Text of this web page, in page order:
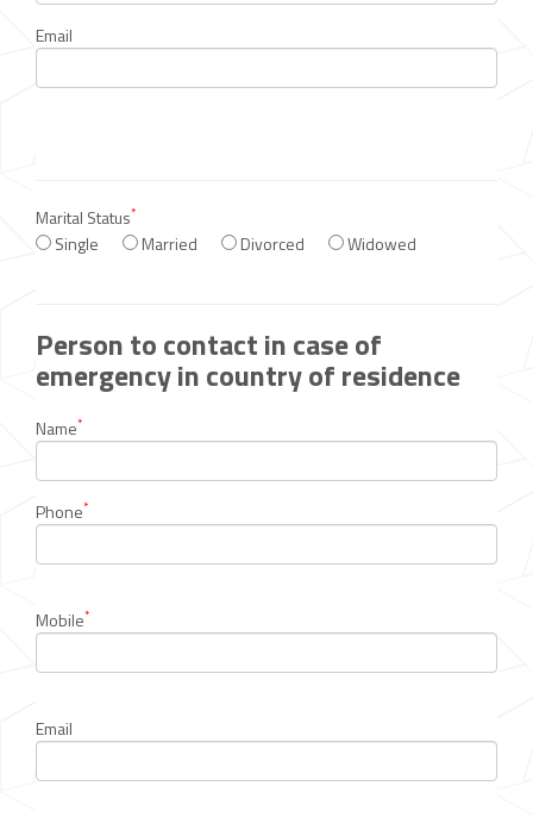
Email
Marital Status*
Single Married Divorced Widowed
Person to contact in case of
emergency in country of residence
Name*
Phone*
Mobile*
Email